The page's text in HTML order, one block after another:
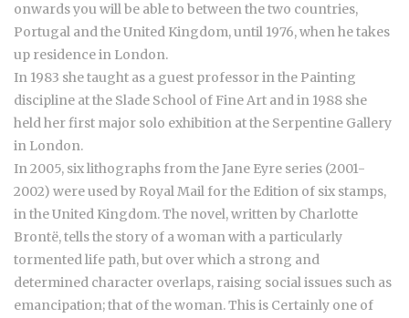
onwards you will be able to between the two countries,
Portugal and the United Kingdom, until 1976, when he takes
up residence in London.
In 1983 she taught as a guest professor in the Painting
discipline at the Slade School of Fine Art and in 1988 she
held her first major solo exhibition at the Serpentine Gallery
in London.
In 2005, six lithographs from the Jane Eyre series (2001-
2002) were used by Royal Mail for the Edition of six stamps,
in the United Kingdom. The novel, written by Charlotte
Brontë, tells the story of a woman with a particularly
tormented life path, but over which a strong and
determined character overlaps, raising social issues such as
emancipation; that of the woman. This is Certainly one of